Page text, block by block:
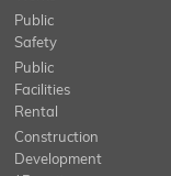
Public
Safety
Public
Facilities
Rental
Construction
Development